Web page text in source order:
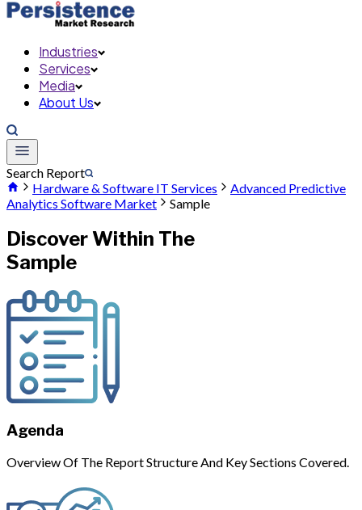
Industries
Services
Media
About Us
Search Report
Hardware & Software IT Services
Advanced Predictive
Analytics Software Market
Sample
Discover Within The
Sample
Agenda
Overview Of The Report Structure And Key Sections Covered.